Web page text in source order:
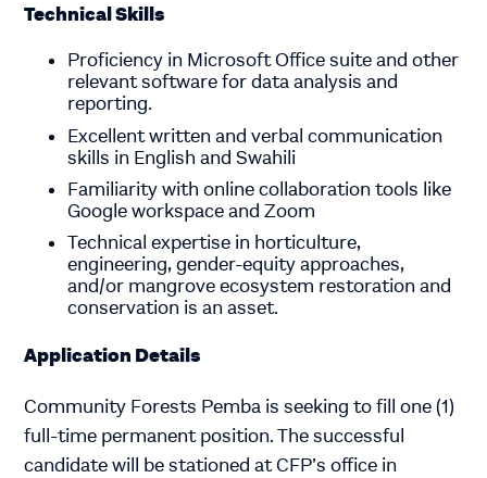
Technical Skills
Proficiency in Microsoft Office suite and other
relevant software for data analysis and
reporting.
Excellent written and verbal communication
skills in English and Swahili
Familiarity with online collaboration tools like
Google workspace and Zoom
Technical expertise in horticulture,
engineering, gender-equity approaches,
and/or mangrove ecosystem restoration and
conservation is an asset.
Application Details
Community Forests Pemba is seeking to fill one (1)
full-time permanent position. The successful
candidate will be stationed at CFP’s office in